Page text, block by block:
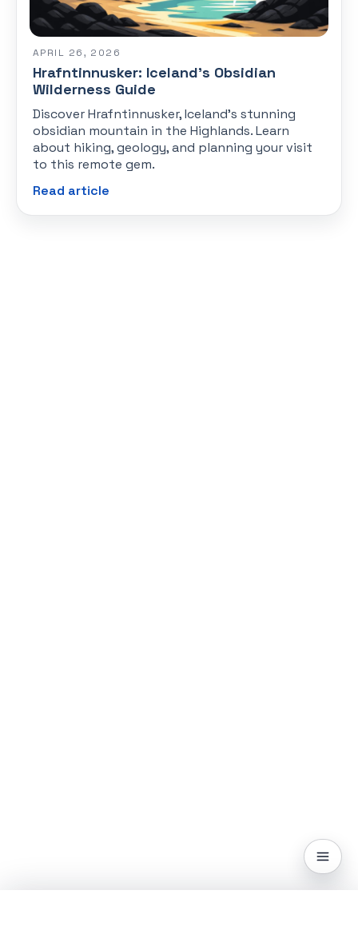
APRIL 26, 2026
Hrafntinnusker: Iceland's Obsidian
Wilderness Guide
Discover Hrafntinnusker, Iceland's stunning
obsidian mountain in the Highlands. Learn
about hiking, geology, and planning your visit
to this remote gem.
Read article